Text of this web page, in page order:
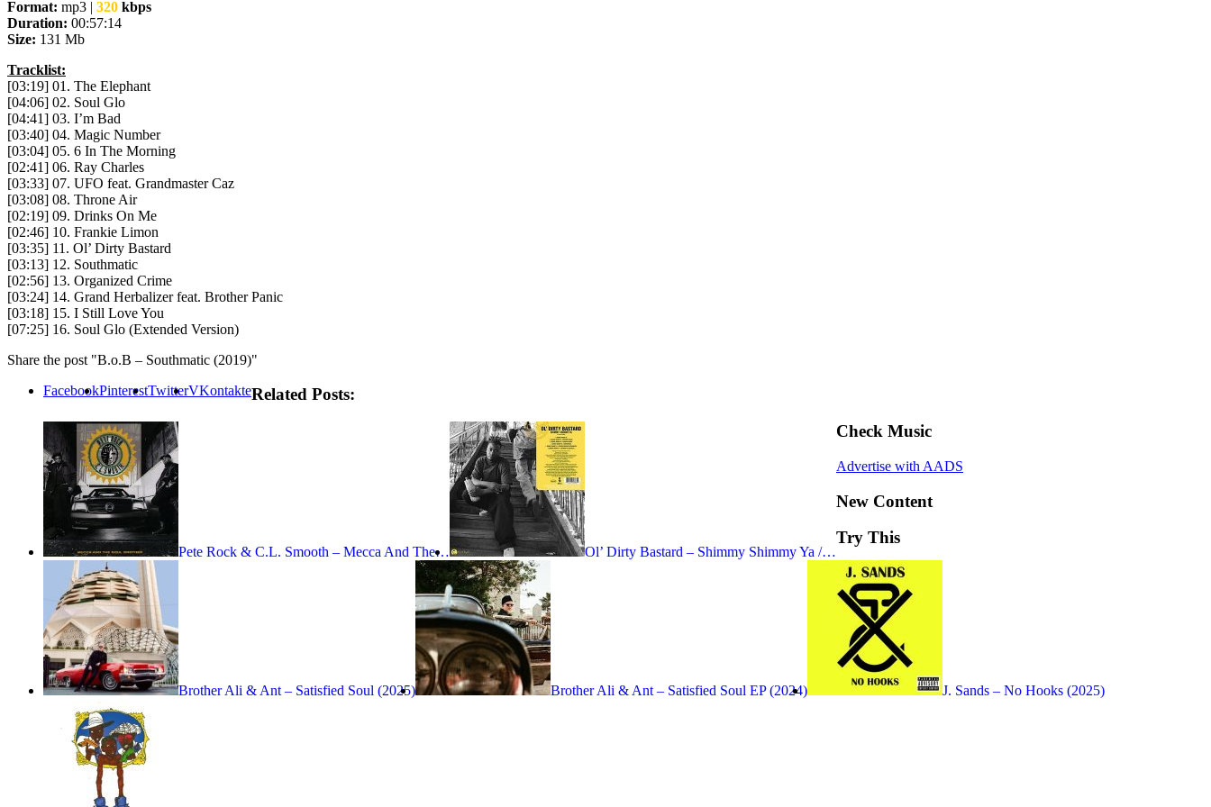
Format: mp3 | 320 kbps
Duration: 00:57:14
Size: 131 Mb
Tracklist:
[03:19] 01. The Elephant
[04:06] 02. Soul Glo
[04:41] 03. I’m Bad
[03:40] 04. Magic Number
[03:04] 05. 6 In The Morning
[02:41] 06. Ray Charles
[03:33] 07. UFO feat. Grandmaster Caz
[03:08] 08. Throne Air
[02:19] 09. Drinks On Me
[02:46] 10. Frankie Limon
[03:35] 11. Ol’ Dirty Bastard
[03:13] 12. Southmatic
[02:56] 13. Organized Crime
[03:24] 14. Grand Herbalizer feat. Brother Panic
[03:18] 15. I Still Love You
[07:25] 16. Soul Glo (Extended Version)
Share the post "B.o.B – Southmatic (2019)"
FacebookPinterestTwitterVKontakteRelated Posts:
Pete Rock & C.L. Smooth – Mecca And The… Ol’ Dirty Bastard – Shimmy Shimmy Ya /…
Brother Ali & Ant – Satisfied Soul (2025) Brother Ali & Ant – Satisfied Soul EP (2024) J. Sands – No Hooks (2025)
Check Music
Advertise with AADS
New Content
Try This